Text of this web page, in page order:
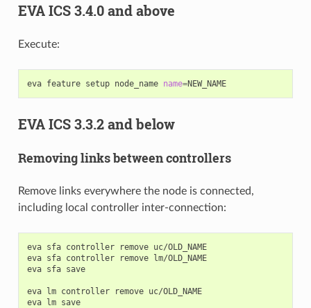
EVA ICS 3.4.0 and above
Execute:
eva feature setup node_name name= NEW_NAME
EVA ICS 3.3.2 and below
Removing links between controllers
Remove links everywhere the node is connected,
including local controller inter-connection:
eva sfa controller remove uc/OLD_NAME
eva sfa controller remove lm/OLD_NAME
eva sfa save
eva lm controller remove uc/OLD_NAME
eva lm save